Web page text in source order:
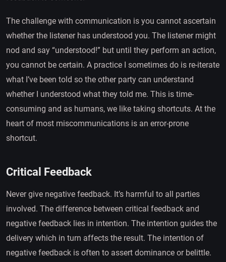
The challenge with communication is you cannot ascertain
whether the listener has understood you. The listener might
nod and say “understood!” but until they perform an action,
you cannot be certain. A practice I sometimes do is re-iterate
what I’ve been told so the other party can understand
whether I understood what they told me. This is time-
consuming and as humans, we like taking shortcuts. At the
heart of most miscommunications is an error-prone
shortcut.
Critical Feedback
Never give negative feedback. It’s harmful to all parties
involved. The difference between critical feedback and
negative feedback lies in intention. The intention guides the
delivery which in turn affects the result. The intention of
negative feedback is often to assert dominance or belittle.